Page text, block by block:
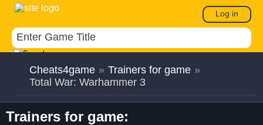
Log in
Cheats4game » Trainers for game »
Total War: Warhammer 3
Trainers for game: